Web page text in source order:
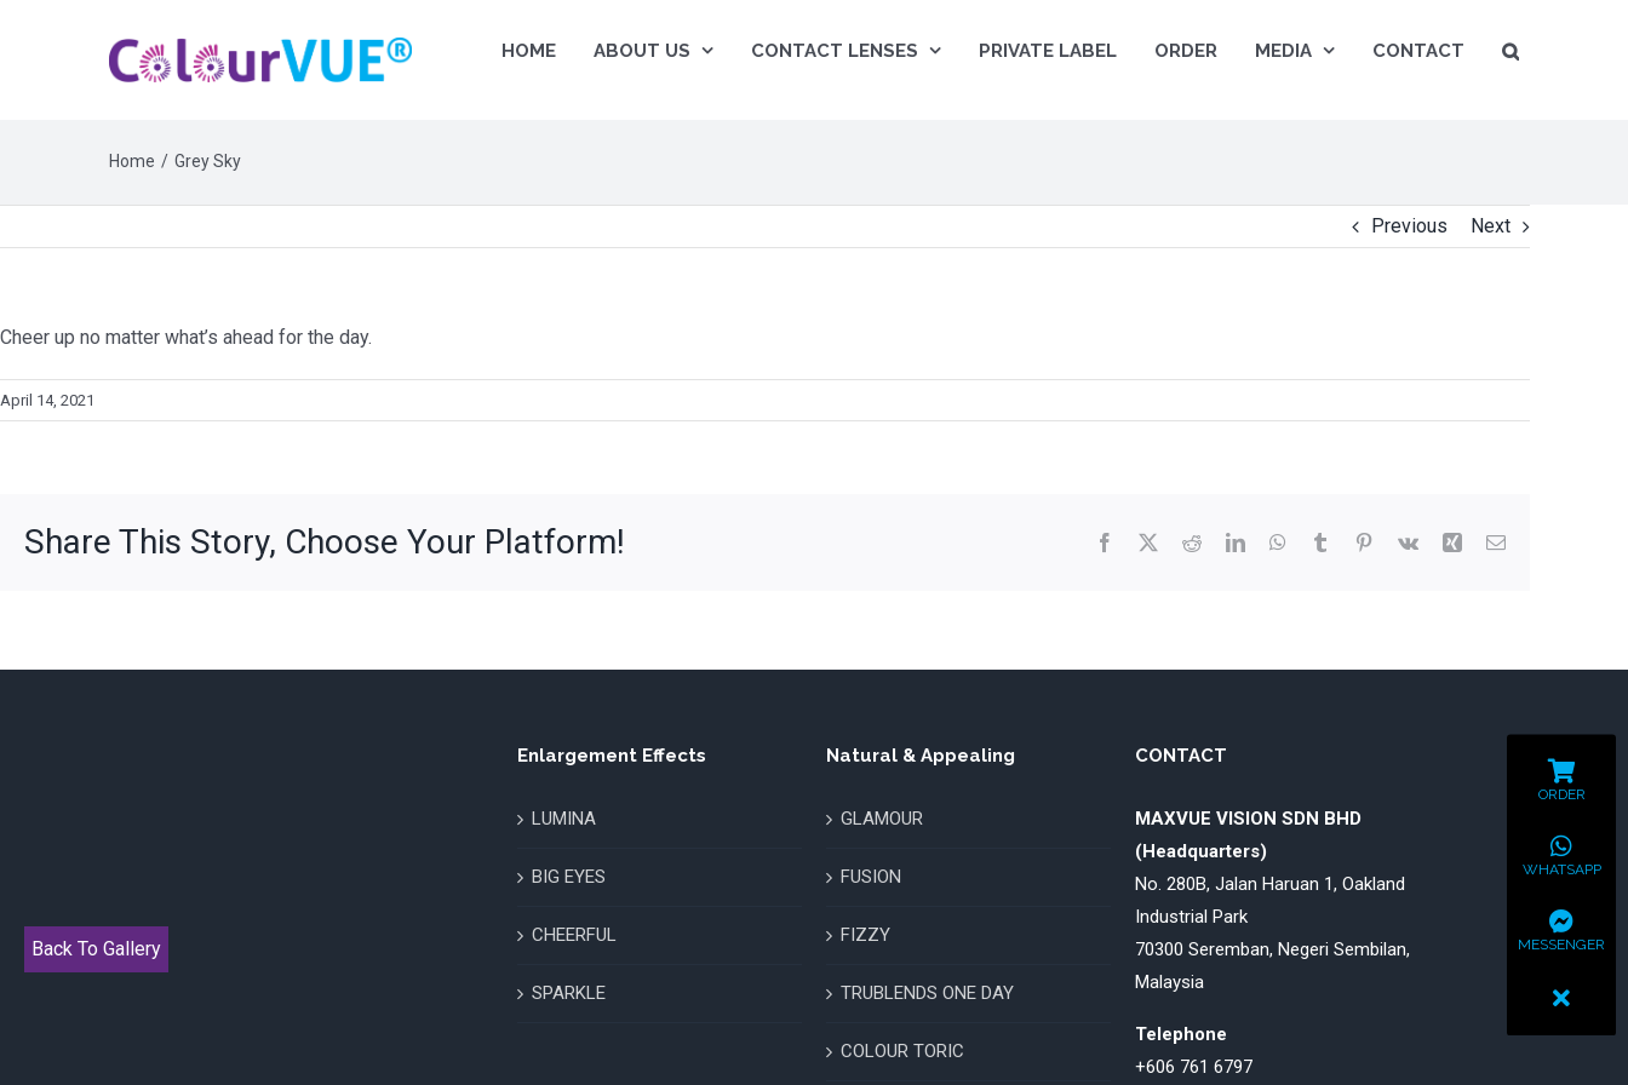
HOME ABOUT US CONTACT LENSES PRIVATE LABEL ORDER MEDIA CONTACT
Home Grey Sky
Previous Next
Cheer up no matter what’s ahead for the day.
April 14, 2021
Share This Story, Choose Your Platform!
Enlargement Effects
LUMINA
BIG EYES
CHEERFUL
SPARKLE
Natural & Appealing
GLAMOUR
FUSION
FIZZY
TRUBLENDS ONE DAY
COLOUR TORIC
CONTACT
MAXVUE VISION SDN BHD
(Headquarters)
No. 280B, Jalan Haruan 1, Oakland
Industrial Park
70300 Seremban, Negeri Sembilan,
Malaysia
Telephone
+606 761 6797
Back To Gallery
ORDER
WHATSAPP
MESSENGER